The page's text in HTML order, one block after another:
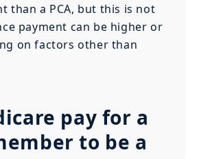
than a PCA, but this is not
payment can be higher or
on factors other than
pay for a
to be a